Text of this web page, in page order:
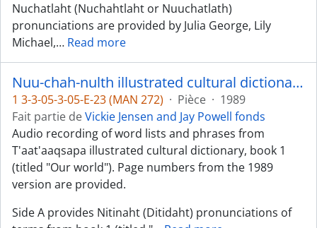
Nuchatlaht (Nuchahtlaht or Nuuchatlath)
pronunciations are provided by Julia George, Lily
Michael,… Read more
Nuu-chah-nulth illustrated cultural dictionary, book 1 (Dididaht) and math book (Dididaht and Nuu-chah-nulth)
1 3-3-05-3-05-E-23 (MAN 272) · Pièce · 1989
Fait partie deVickie Jensen and Jay Powell fonds
Audio recording of word lists and phrases from
T'aat'aaqsapa illustrated cultural dictionary, book 1
(titled "Our world"). Page numbers from the 1989
version are provided.
Side A provides Nitinaht (Ditidaht) pronunciations of